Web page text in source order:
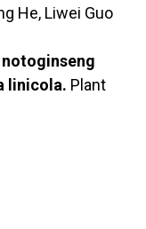
He, Liwei Guo
linicola. Plant